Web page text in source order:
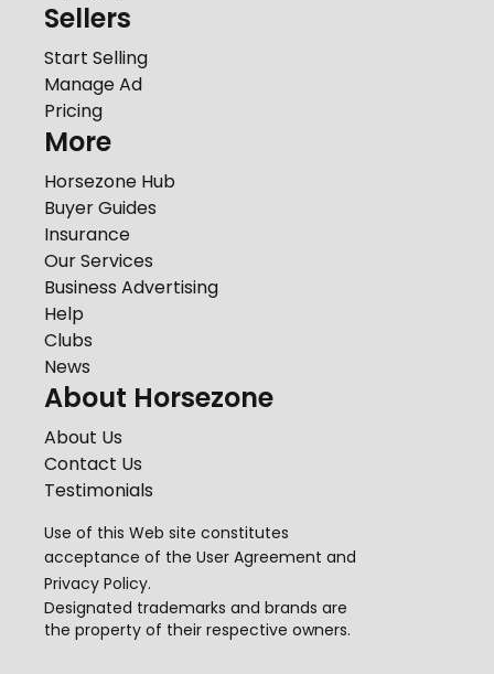
Sellers
Start Selling
Manage Ad
Pricing
More
Horsezone Hub
Buyer Guides
Insurance
Our Services
Business Advertising
Help
Clubs
News
About Horsezone
About Us
Contact Us
Testimonials
Use of this Web site constitutes
acceptance of the User Agreement and
Privacy Policy.
Designated trademarks and brands are
the property of their respective owners.